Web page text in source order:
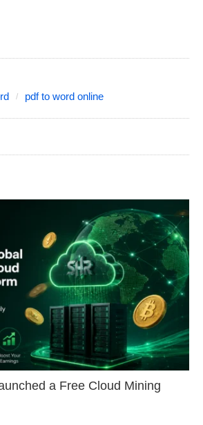
pdf to word online
a Free Cloud Mining